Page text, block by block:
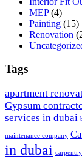
MEP (4)
Painting (15)
Renovation
Tags
apartment
Gypsum
services in dubai
maintenance company
in dubai